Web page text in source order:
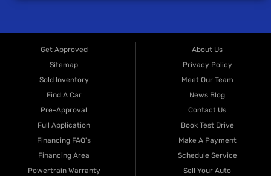
Get Approved
Sitemap
Sold Inventory
Find A Car
Pre-Approval
Full Application
Financing FAQ's
Financing Area
Powertrain Warranty
About Us
Privacy Policy
Meet Our Team
News Blog
Contact Us
Book Test Drive
Make A Payment
Schedule Service
Sell Your Auto